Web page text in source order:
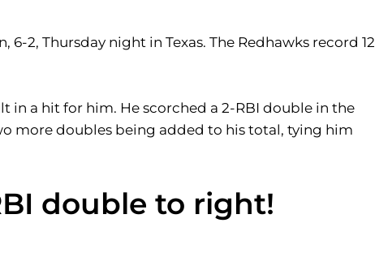
2, Thursday night in Texas. The Redhawks record 12
a hit for him. He scorched a 2-RBI double in the
more doubles being added to his total, tying him
double to right!